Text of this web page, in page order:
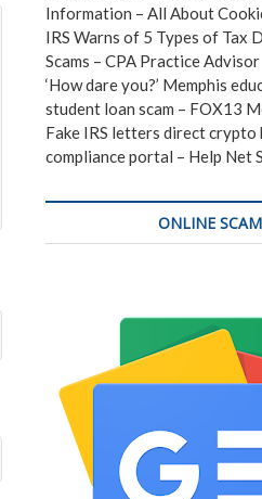
Information – All About
IRS Warns of 5 Types of Tax
Scams – CPA Practice Advisor
‘How dare you?’ Memphis
student loan scam – FOX13
Fake IRS letters direct crypto
compliance portal – Help Net
ONLINE